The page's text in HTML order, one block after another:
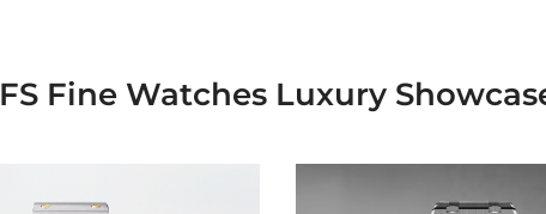
FS Fine Watches Luxury